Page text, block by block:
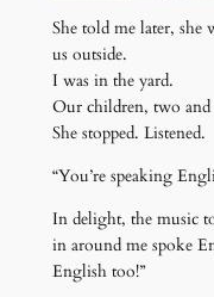
She told me later, she
us outside.
I was in the yard.
Our children, two
She stopped. Listened.
“You’re speaking
In delight, the music
in around me spoke
English too!”